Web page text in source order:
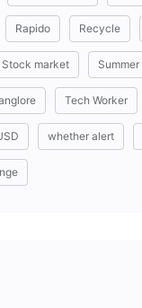
Rapido Recycle
Stock market Summer
Tech Worker
whether alert